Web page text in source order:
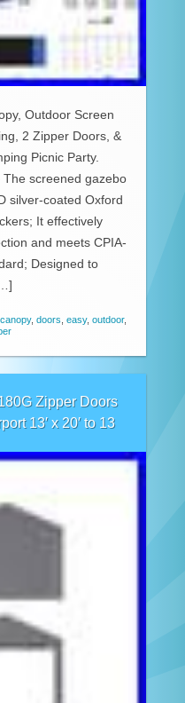
Outdoor Screen
2 Zipper Doors, &
Picnic Party.
The screened gazebo
silver-coated Oxford
It effectively
and meets CPIA-
Designed to
canopy, doors easy, outdoor,
Zipper Doors
13′ x 20′ to 13